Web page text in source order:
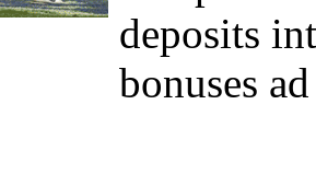
deposits
bonuses